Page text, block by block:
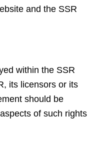
and the SSR
within the SSR
its licensors or its
should be
of such rights